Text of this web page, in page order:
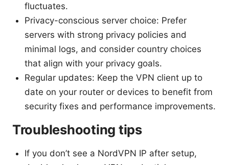
fluctuates.
Privacy-conscious server choice: Prefer
servers with strong privacy policies and
minimal logs, and consider country choices
that align with your privacy goals.
Regular updates: Keep the VPN client up to
date on your router or devices to benefit from
security fixes and performance improvements.
Troubleshooting tips
If you don’t see a NordVPN IP after setup,